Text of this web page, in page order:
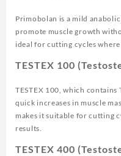
Primobolan is a mild
promote muscle growth
ideal for cutting cycles
TESTEX 100
TESTEX 100, which
quick increases in muscle
makes it suitable for cutting
results.
TESTEX 400